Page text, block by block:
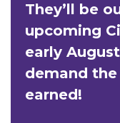
They’ll be
upcoming
early
demand
earned!